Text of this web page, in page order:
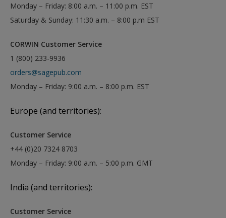
Monday – Friday: 8:00 a.m. – 11:00 p.m. EST
Saturday & Sunday: 11:30 a.m. – 8:00 p.m EST
CORWIN Customer Service
1 (800) 233-9936
orders@sagepub.com
Monday – Friday: 9:00 a.m. – 8:00 p.m. EST
Europe (and territories):
Customer Service
+44 (0)20 7324 8703
Monday – Friday: 9:00 a.m. – 5:00 p.m. GMT
India (and territories):
Customer Service